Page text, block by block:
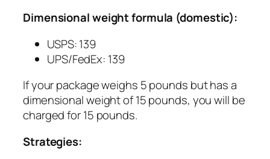
Dimensional weight formula (domestic):
USPS: 139
UPS/FedEx: 139
If your package weighs 5 pounds but has a
dimensional weight of 15 pounds, you will be
charged for 15 pounds.
Strategies: